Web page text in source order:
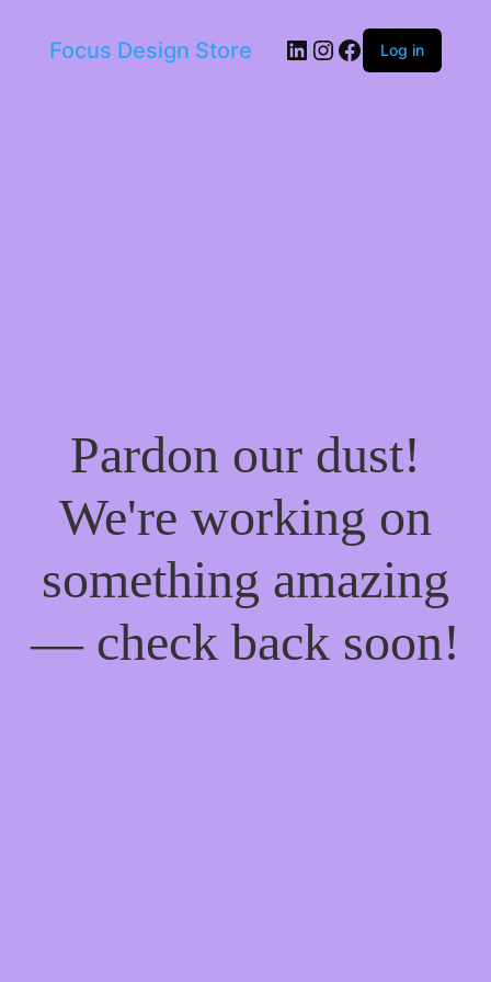
Focus Design Store LinkedIn
Instagram
Facebook
Log in
Pardon our dust!
We're working on
something amazing
— check back soon!